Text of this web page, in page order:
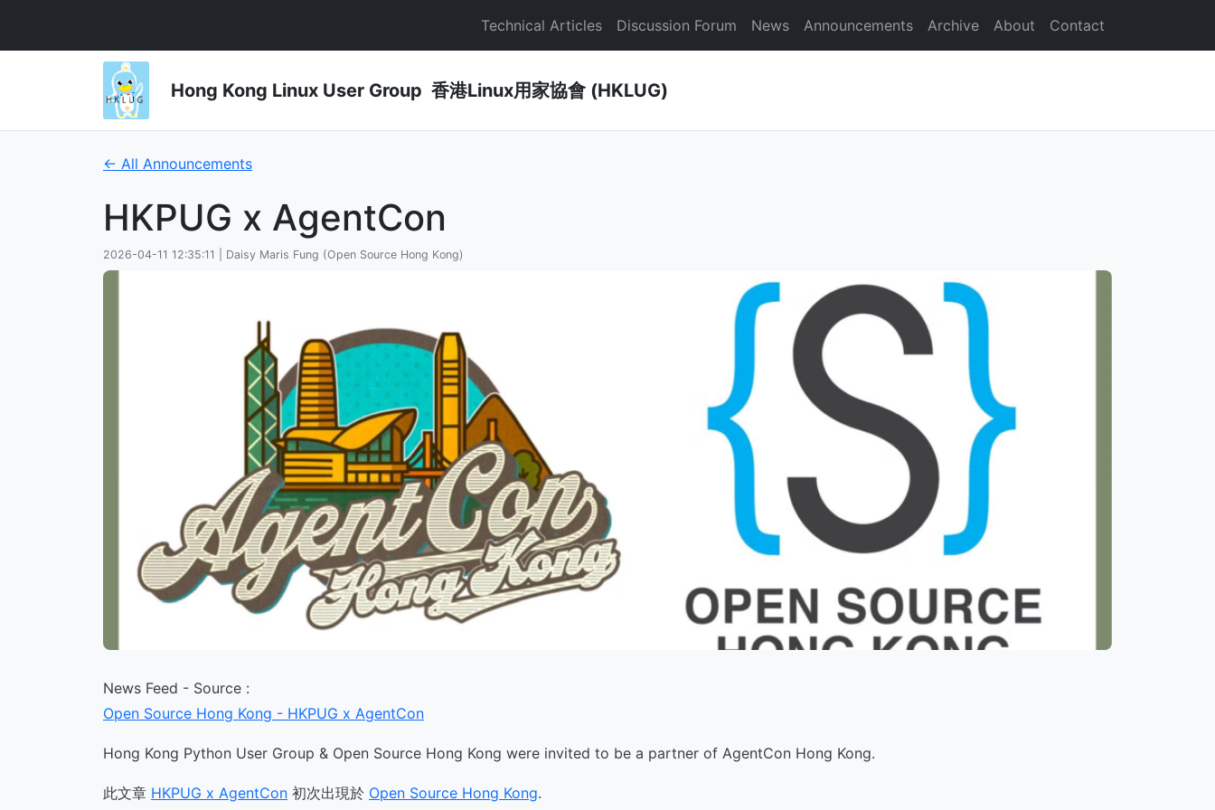
Technical Articles Discussion Forum News Announcements Archive About Contact
Hong Kong Linux User Group 香港Linux用家協會 (HKLUG)
← All Announcements
HKPUG x AgentCon
2026-04-11 12:35:11 | Daisy Maris Fung (Open Source Hong Kong)
News Feed - Source :
Open Source Hong Kong - HKPUG x AgentCon
Hong Kong Python User Group & Open Source Hong Kong were invited to be a partner of AgentCon Hong Kong.
此文章 HKPUG x AgentCon 初次出現於 Open Source Hong Kong.